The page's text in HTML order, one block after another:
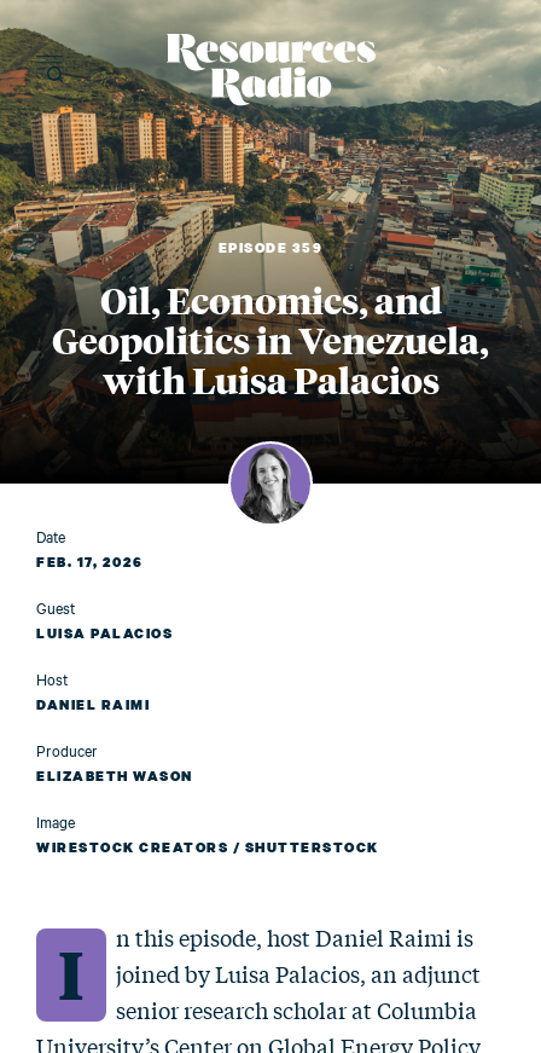
Resources
EPISODE 359
Oil, Economics, and
Geopolitics in Venezuela,
with Luisa Palacios
Date
FEB. 17, 2026
Guest
LUISA PALACIOS
Host
DANIEL RAIMI
Producer
ELIZABETH WASON
Image
WIRESTOCK CREATORS / SHUTTERSTOCK
I
n this episode, host Daniel Raimi is
joined by Luisa Palacios, an adjunct
senior research scholar at Columbia
University’s Center on Global Energy Policy,